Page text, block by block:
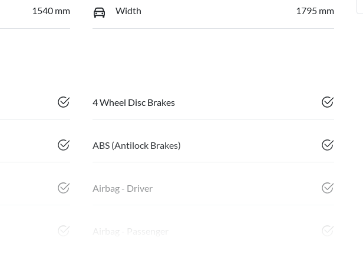
1540 mm Width 1795 mm
4 Wheel Disc Brakes
ABS (Antilock Brakes)
Airbag - Driver
Airbag - Passenger